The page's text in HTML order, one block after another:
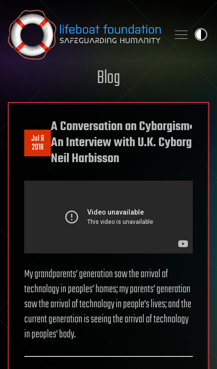
Skip to content
Blog
Jul 8
2018
A Conversation on Cyborgism:
An Interview with U.K. Cyborg
Neil Harbisson
My grandparents’ generation saw the arrival of
technology in peoples’ homes; my parents’ generation
saw the arrival of technology in people’s lives; and the
current generation is seeing the arrival of technology
in peoples’ body.